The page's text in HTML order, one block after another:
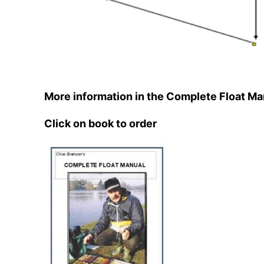
More information in the Complete Float
Click on book to order